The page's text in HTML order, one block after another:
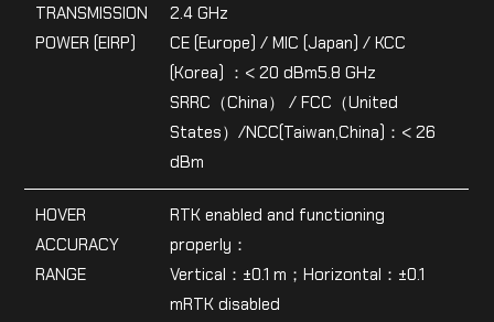
TRANSMISSION
POWER (EIRP)
2.4 GHz
CE (Europe) / MIC (Japan) / KCC
(Korea) ：< 20 dBm5.8 GHz
SRRC（China） / FCC（United
States）/NCC(Taiwan,China)：< 26
dBm
HOVER
ACCURACY
RANGE
RTK enabled and functioning
properly：
Vertical：±0.1 m；Horizontal：±0.1
mRTK disabled